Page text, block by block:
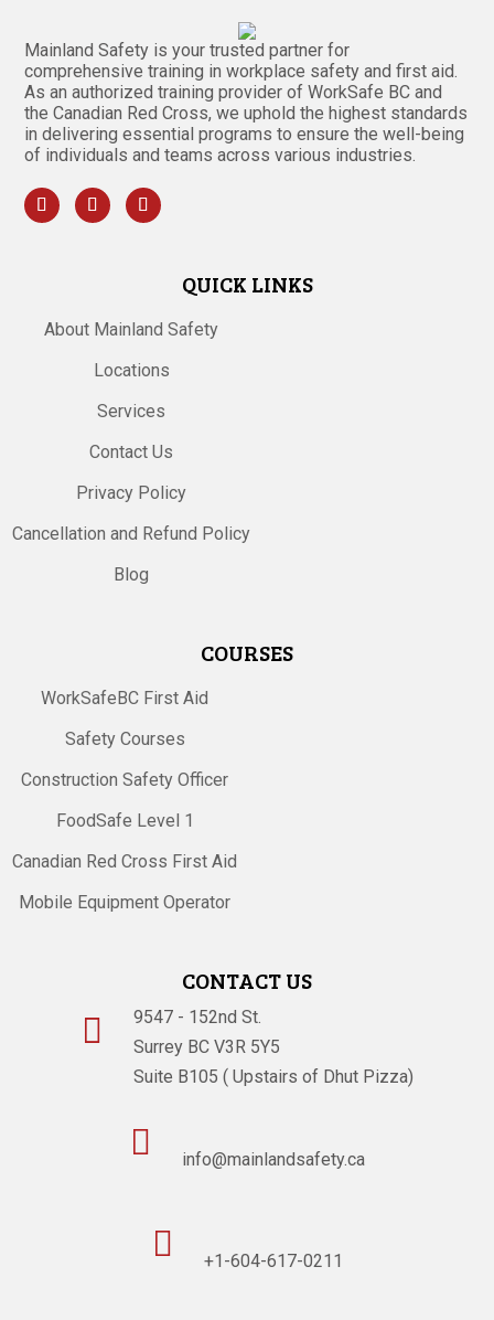
Mainland Safety is your trusted partner for
comprehensive training in workplace safety and first aid.
As an authorized training provider of WorkSafe BC and
the Canadian Red Cross, we uphold the highest standards
in delivering essential programs to ensure the well-being
of individuals and teams across various industries.
QUICK LINKS
About Mainland Safety
Locations
Services
Contact Us
Privacy Policy
Cancellation and Refund Policy
Blog
COURSES
WorkSafeBC First Aid
Safety Courses
Construction Safety Officer
FoodSafe Level 1
Canadian Red Cross First Aid
Mobile Equipment Operator
CONTACT US

9547 - 152nd St.
Surrey BC V3R 5Y5
Suite B105 ( Upstairs of Dhut Pizza)
 info@mainlandsafety.ca
 +1-604-617-0211